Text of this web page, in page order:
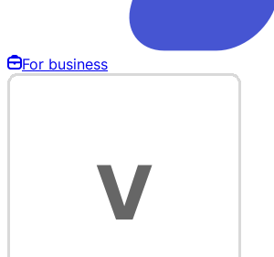
For business